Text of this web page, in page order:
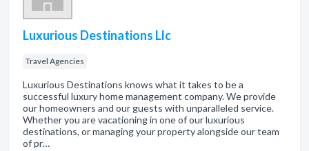
Luxurious Destinations Llc
Travel Agencies
Luxurious Destinations knows what it takes to be a
successful luxury home management company. We provide
our homeowners and our guests with unparalleled service.
Whether you are vacationing in one of our luxurious
destinations, or managing your property alongside our team
of pr…